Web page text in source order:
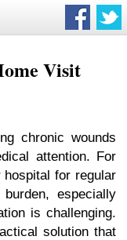
Visit
chronic wounds
attention. For
for regular
especially
is challenging.
solution that